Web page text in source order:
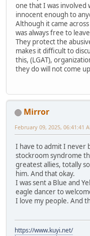
one that I was involved
innocent enough to
Although it came
was always free to
They protect the
makes it difficult to
this, (LGAT),
they do will not come
Mirror
February 09, 2025, 06:41:41
I have to admit I never
stockroom syndrome
greatest allies, totally
him. And that okay.
I was sent a Blue and
eagle dancer to
I love my people. And
https://www.kuyi.net/